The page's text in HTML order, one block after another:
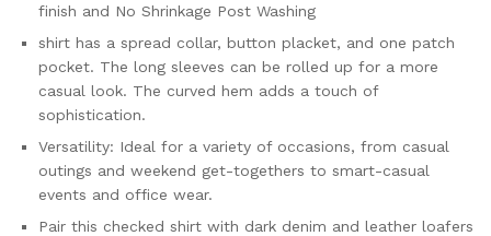
finish and No Shrinkage Post Washing
shirt has a spread collar, button placket, and one patch
pocket. The long sleeves can be rolled up for a more
casual look. The curved hem adds a touch of
sophistication.
Versatility: Ideal for a variety of occasions, from casual
outings and weekend get-togethers to smart-casual
events and office wear.
Pair this checked shirt with dark denim and leather loafers